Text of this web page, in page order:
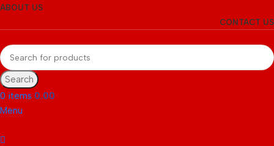
ABOUT US
CONTACT US
Search
0 items 0.00
Menu